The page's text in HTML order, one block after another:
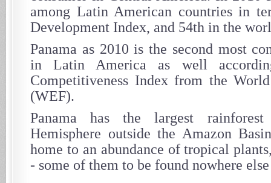
among Latin American countries in
Development Index, and 54th in the
Panama as 2010 is the second most
in Latin America as well
Competitiveness Index from the
(WEF).
Panama has the largest
Hemisphere outside the Amazon
home to an abundance of tropical
- some of them to be found nowhere